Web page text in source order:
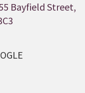
Bayfield Street,